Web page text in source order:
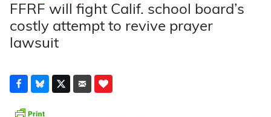
FFRF will fight Calif. school board’s
costly attempt to revive prayer
lawsuit